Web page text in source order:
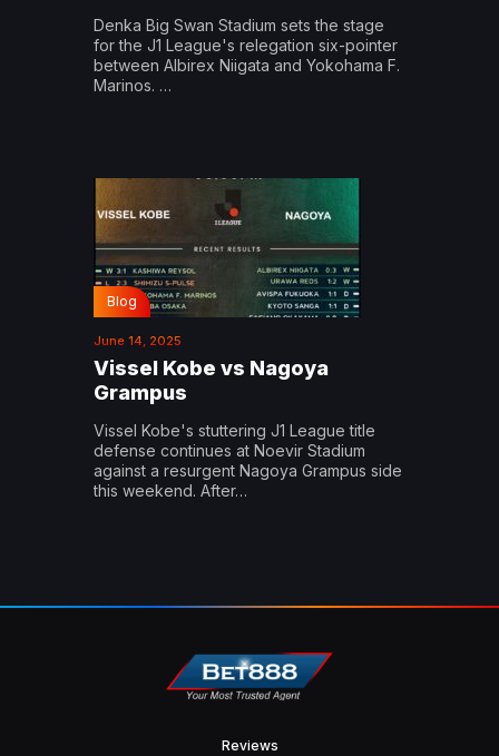
Denka Big Swan Stadium sets the stage
for the J1 League's relegation six-pointer
between Albirex Niigata and Yokohama F.
Marinos. …
Blog
June 14, 2025
Vissel Kobe vs Nagoya
Grampus
Vissel Kobe's stuttering J1 League title
defense continues at Noevir Stadium
against a resurgent Nagoya Grampus side
this weekend. After…
Reviews